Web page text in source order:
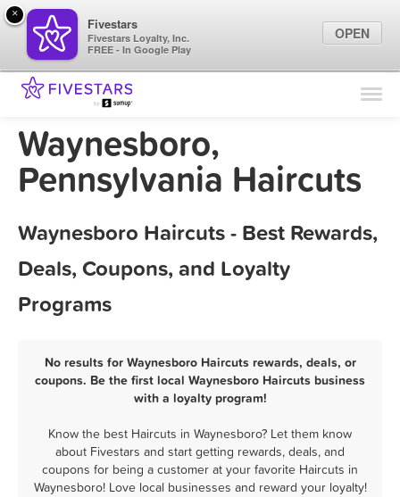
Find Locations
Waynesboro,
Pennsylvania Haircuts
Waynesboro Haircuts - Best Rewards,
Deals, Coupons, and Loyalty
Programs
No results for Waynesboro Haircuts rewards, deals, or
coupons. Be the first local Waynesboro Haircuts business
with a loyalty program!
Know the best Haircuts in Waynesboro? Let them know
about Fivestars and start getting rewards, deals, and
coupons for being a customer at your favorite Haircuts in
Waynesboro! Love local businesses and reward your loyalty!
×
Fivestars
Fivestars Loyalty, Inc.
FREE - In Google Play
OPEN